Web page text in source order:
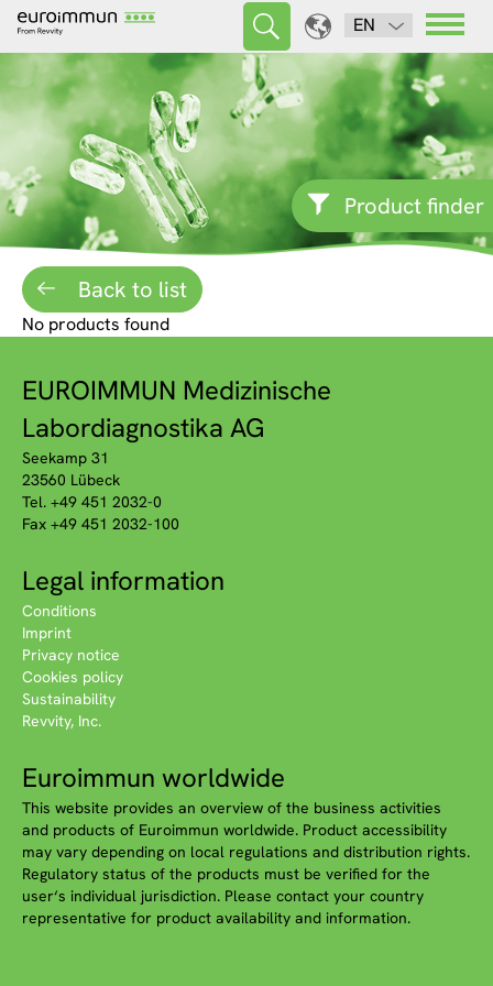
EN
Product finder
Back to list
No products found
EUROIMMUN Medizinische
Labordiagnostika AG
Seekamp 31
23560 Lübeck
Tel. +49 451 2032-0
Fax +49 451 2032-100
Legal information
Conditions
Imprint
Privacy notice
Cookies policy
Sustainability
Revvity, Inc.
Euroimmun worldwide
This website provides an overview of the business activities
and products of Euroimmun worldwide. Product accessibility
may vary depending on local regulations and distribution rights.
Regulatory status of the products must be verified for the
user‘s individual jurisdiction. Please contact your country
representative for product availability and information.